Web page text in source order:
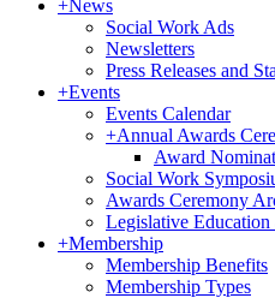
+News
Social Work Ads
Newsletters
Press Releases and
+Events
Events Calendar
+Annual Awards
Award
Social Work
Awards Ceremony
Legislative
+Membership
Membership Benefits
Membership Types